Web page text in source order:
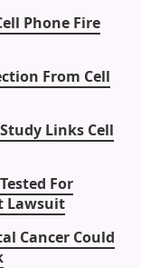
Phone Fire
From Cell
Links Cell
For
Lawsuit
Cancer Could